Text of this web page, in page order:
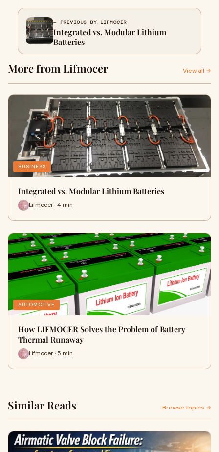
← PREVIOUS BY LIFMOCER
Integrated vs. Modular Lithium
Batteries
More from Lifmocer View all →
BUSINESS
Integrated vs. Modular Lithium Batteries
Lifmocer · 4 min
AUTOMOTIVE
How LIFMOCER Solves the Problem of Battery
Thermal Runaway
Lifmocer · 5 min
Similar Reads Browse topics →